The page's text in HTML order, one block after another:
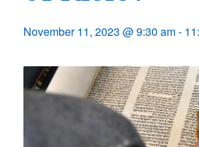
November 11, 2023 @ 9:30 am-